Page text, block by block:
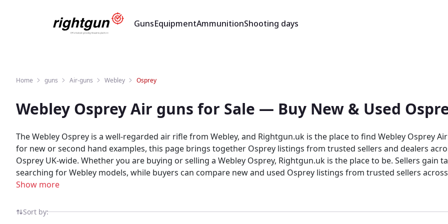
GunsEquipmentAmmunitionShooting days
Home guns Air-guns Webley Osprey
Webley Osprey Air guns for Sale — Buy New & Used
The Webley Osprey is a well-regarded air rifle from Webley, and Rightgun.uk is the place to find Webley Osprey
for new or second hand examples, this page brings together Osprey listings from trusted sellers and dealers
Osprey UK-wide. Whether you are buying or selling a Webley Osprey, Rightgun.uk is the place to be. Sellers gain targeted exposure to UK enthusiasts specifically
searching for Webley models, while buyers can compare new and used Osprey listings from trusted sellers across the country. Rightgun.uk is
marketplace for shooting and field sports, providing a trusted environment for buying and selling the Webley
Show more
Sort by: